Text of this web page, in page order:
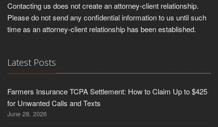
Contacting us does not create an attorney-client relationship.
Please do not send any confidential information to us until such
time as an attorney-client relationship has been established.
Latest Posts
Farmers Insurance TCPA Settlement: How to Claim Up to $425
for Unwanted Calls and Texts
June 28, 2026